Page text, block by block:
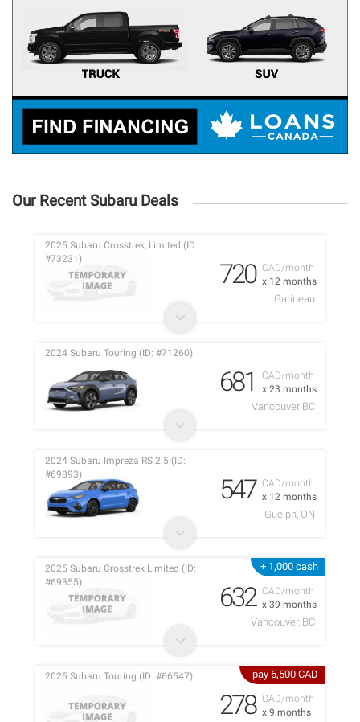
Our Recent Subaru Deals
CAD/month
x 12 months
2025 Subaru Crosstrek, Limited (ID:
#73231)
720
Gatineau
CAD/month
x 23 months
2024 Subaru Touring (ID: #71260)
681
Vancouver BC
CAD/month
x 12 months
2024 Subaru Impreza RS 2.5 (ID:
#69893)
547
Guelph, ON
+ 1,000 cash
CAD/month
x 39 months
2025 Subaru Crosstrek Limited (ID:
#69355)
632
Vancouver, BC
pay 6,500 CAD
CAD/month
x 9 months
2025 Subaru Touring (ID: #66547)
278